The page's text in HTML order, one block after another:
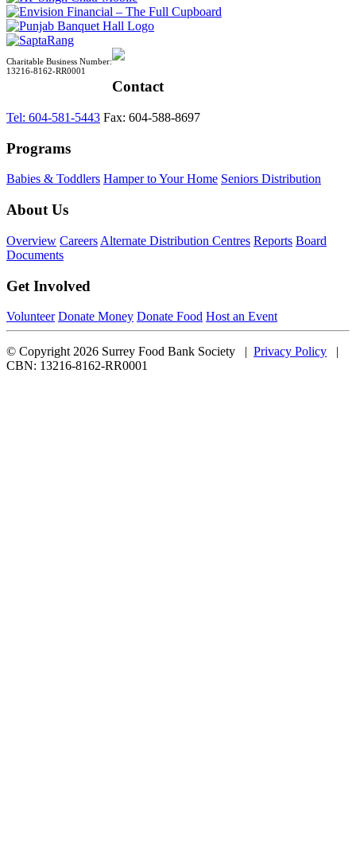
Charitable Business Number:
13216-8162-RR0001
Contact
Tel: 604-581-5443 Fax: 604-588-8697
Programs
Babies & Toddlers Hamper to Your Home Seniors Distribution
About Us
Overview Careers Alternate Distribution Centres Reports Board
Documents
Get Involved
Volunteer Donate Money Donate Food Host an Event
© Copyright 2026 Surrey Food Bank Society | Privacy Policy |
CBN: 13216-8162-RR0001